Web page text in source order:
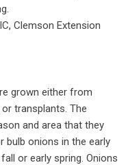
Clemson Extension
grown either from
transplants. The
and area that they
bulb onions in the early
or early spring. Onions